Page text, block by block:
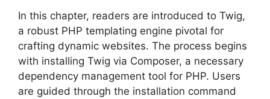
In this chapter, readers are introduced to Twig,
a robust PHP templating engine pivotal for
crafting dynamic websites. The process begins
with installing Twig via Composer, a necessary
dependency management tool for PHP. Users
are guided through the installation command